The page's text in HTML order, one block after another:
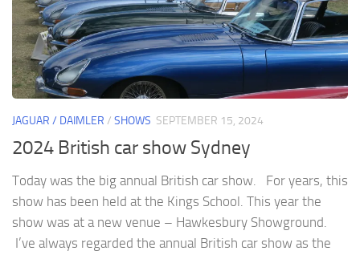
JAGUAR / DAIMLER / SHOWS SEPTEMBER 15, 2024
2024 British car show Sydney
Today was the big annual British car show. For years, this
show has been held at the Kings School. This year the
show was at a new venue – Hawkesbury Showground.
I’ve always regarded the annual British car show as the